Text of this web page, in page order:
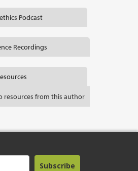
Podcast
Recordings
resources from this author
Subscribe